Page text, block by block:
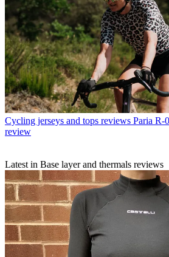
Cycling jerseys and tops reviews Paria R-
review
Latest in Base layer and thermals reviews